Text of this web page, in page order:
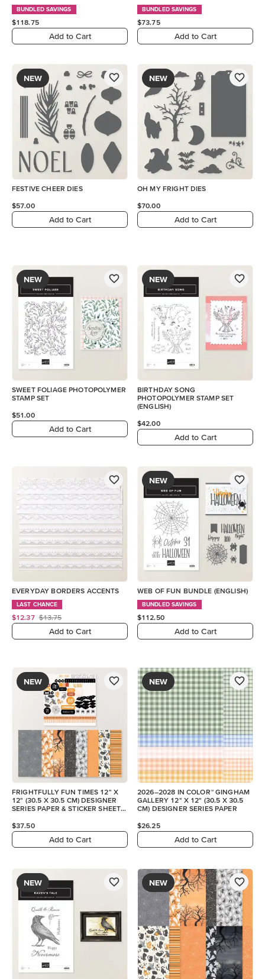
BUNDLED SAVINGS
$118.75
Add to Cart
BUNDLED SAVINGS
$73.75
Add to Cart
NEW
FESTIVE CHEER DIES
$57.00
Add to Cart
NEW
OH MY FRIGHT DIES
$70.00
Add to Cart
NEW
SWEET FOLIAGE PHOTOPOLYMER
STAMP SET
$51.00
Add to Cart
NEW
BIRTHDAY SONG
PHOTOPOLYMER STAMP SET
(ENGLISH)
$42.00
Add to Cart
EVERYDAY BORDERS ACCENTS
LAST CHANCE
$12.37 $13.75
Add to Cart
NEW
WEB OF FUN BUNDLE (ENGLISH)
BUNDLED SAVINGS
$112.50
Add to Cart
NEW
FRIGHTFULLY FUN TIMES 12" X
12" (30.5 X 30.5 CM) DESIGNER
SERIES PAPER & STICKER SHEET
$37.50
Add to Cart
NEW
2026–2028 IN COLOR™ GINGHAM
GALLERY 12" X 12" (30.5 X 30.5
CM) DESIGNER SERIES PAPER
$26.25
Add to Cart
NEW NEW